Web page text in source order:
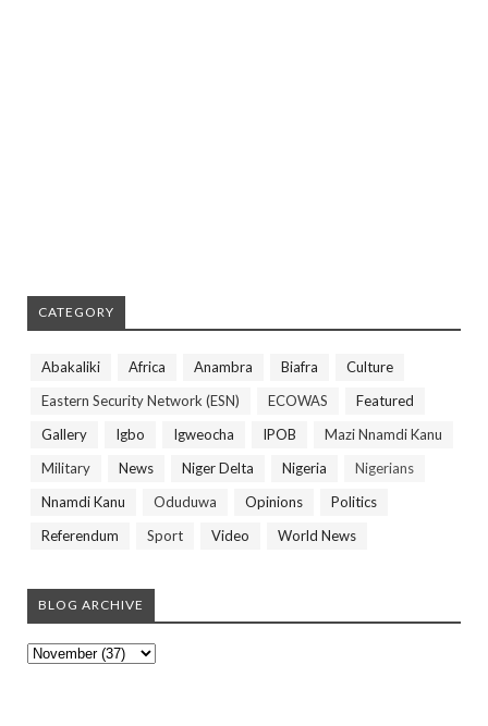
CATEGORY
Abakaliki Africa Anambra Biafra
Culture
Eastern Security Network (ESN)
ECOWAS
Featured
Gallery
Igbo Igweocha IPOB
Mazi Nnamdi Kanu
Military
News Niger Delta Nigeria
Nigerians
Nnamdi Kanu
Oduduwa Opinions
Politics
Referendum
Sport Video World News
BLOG ARCHIVE